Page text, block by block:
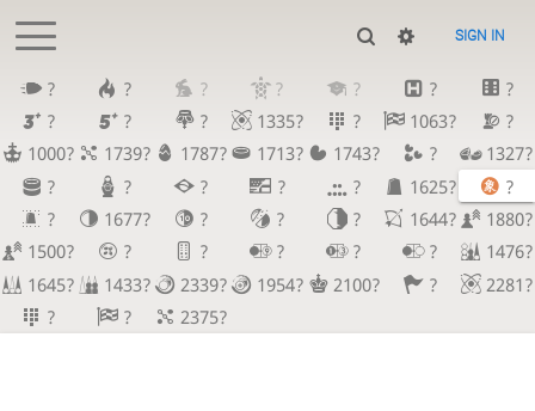
SIGN IN
? ? ? ? ? ?
?
?
? ? 1335? ? 1063?
?
1000?
1739? 1787? 1713? 1743? ?
1327?
?
? ? ? ? 1625?
?
?
1677? ? ? ? 1644?
1880?
1500?
? ? ? ? ?
1476?
1645?
1433? 2339? 1954? 2100? ?
2281?
?
? 2375?